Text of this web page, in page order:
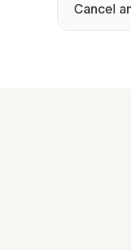
Cancel